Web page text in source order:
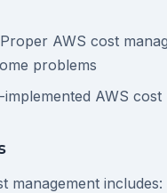
AWS cost
problems
implemented AWS
management includes: